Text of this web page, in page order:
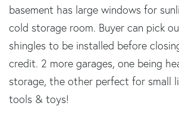
basement has large windows for
cold storage room. Buyer can pick
shingles to be installed before
credit. 2 more garages, one being
storage, the other perfect for small
tools & toys!